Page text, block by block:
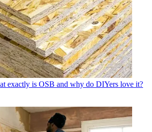
exactly is OSB and why do DIYers love it?